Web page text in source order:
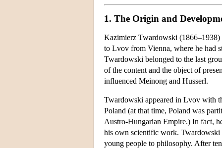
1. The Origin and
Kazimierz Twardowski
to Lvov from Vienna, where he had
Twardowski belonged to the last
of the content and the object of
influenced Meinong and Husserl.
Twardowski appeared in Lvov with
Poland (at that time, Poland was
Austro-Hungarian Empire.) In fact,
his own scientific work. Twardowski
young people to philosophy. After